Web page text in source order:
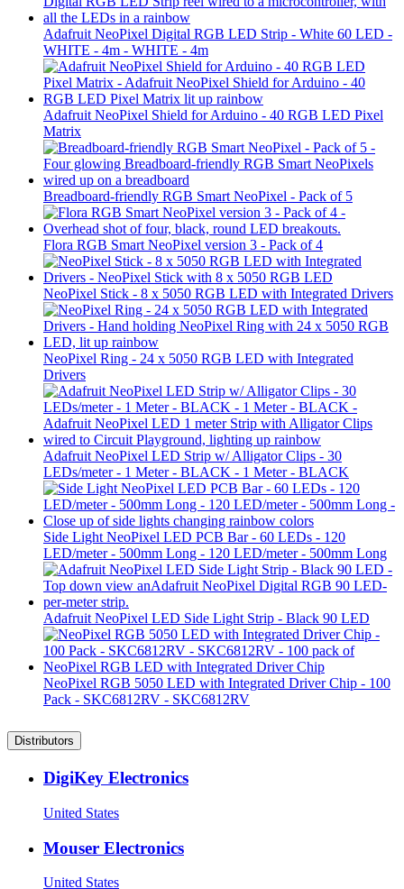
Adafruit NeoPixel Digital RGB LED Strip - White 60 LED -
WHITE - 4m - WHITE - 4m
Adafruit NeoPixel Shield for Arduino - 40 RGB LED Pixel
Matrix
Breadboard-friendly RGB Smart NeoPixel - Pack of 5
Flora RGB Smart NeoPixel version 3 - Pack of 4
NeoPixel Stick - 8 x 5050 RGB LED with Integrated Drivers
NeoPixel Ring - 24 x 5050 RGB LED with Integrated
Drivers
Adafruit NeoPixel LED Strip w/ Alligator Clips - 30
LEDs/meter - 1 Meter - BLACK - 1 Meter - BLACK
Side Light NeoPixel LED PCB Bar - 60 LEDs - 120
LED/meter - 500mm Long - 120 LED/meter - 500mm Long
Adafruit NeoPixel LED Side Light Strip - Black 90 LED
NeoPixel RGB 5050 LED with Integrated Driver Chip - 100
Pack - SKC6812RV - SKC6812RV
Distributors
DigiKey Electronics
United States
Mouser Electronics
United States